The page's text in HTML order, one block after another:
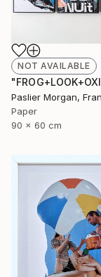
NOT AVAILABLE
Paslier Morgan,
Paper
90 x 60 cm